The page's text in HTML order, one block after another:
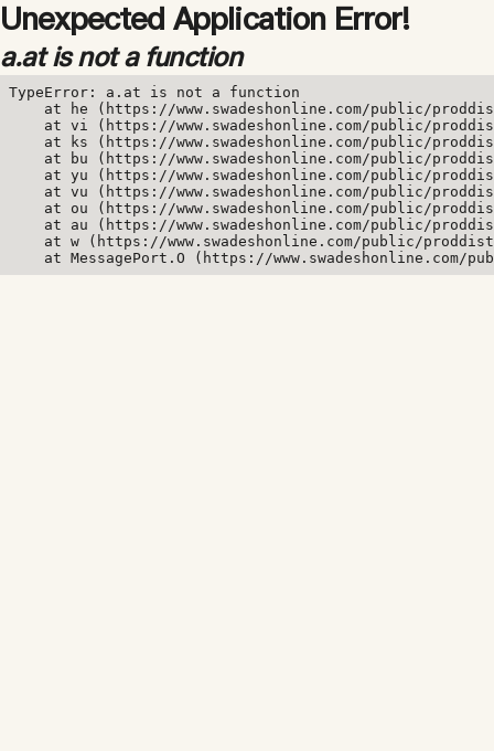
Unexpected Application Error!
a.at is not a function
TypeError: a.at is not a function
at he (https://www.swadeshonline.com/public/
at vi (https://www.swadeshonline.com/public/
at ks (https://www.swadeshonline.com/public/
at bu (https://www.swadeshonline.com/public/
at yu (https://www.swadeshonline.com/public/
at vu (https://www.swadeshonline.com/public/
at ou (https://www.swadeshonline.com/public/
at au (https://www.swadeshonline.com/public/
at w (https://www.swadeshonline.com/public/
at MessagePort.O (https://www.swadeshonline.com/